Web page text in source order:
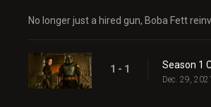
No longer just a hired gun, Boba Fett
1 - 1 Season 1
Dec. 29, 2021